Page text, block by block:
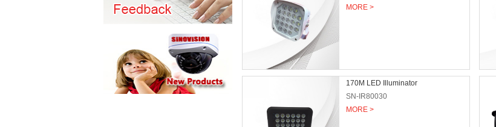
MORE >
170M LED Illuminator
SN-IR80030
MORE >